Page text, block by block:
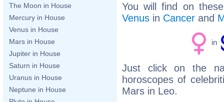
The Moon in House
Mercury in House
Venus in House
Mars in House
Jupiter in House
Saturn in House
Uranus in House
Neptune in House
You will find on
Venus in Cancer and
in
Just click on the
horoscopes of
Mars in Leo.